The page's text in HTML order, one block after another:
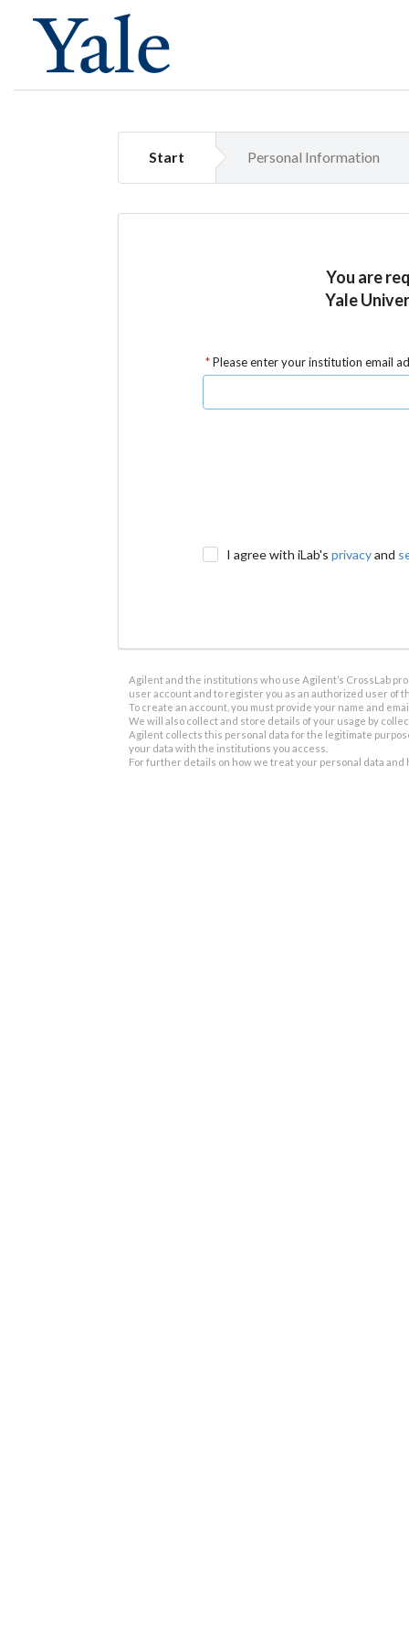
Start Personal Information
You are
Yale
Please enter your institution email
I agree with iLab'sprivacyand
Agilent and the institutions who use Agilent’s CrossLab
user account and to register you as an authorized user of
To create an account, you must provide your name and
We will also collect and store details of your usage by
Agilent collects this personal data for the legitimate
your data with the institutions you access.
For further details on how we treat your personal data